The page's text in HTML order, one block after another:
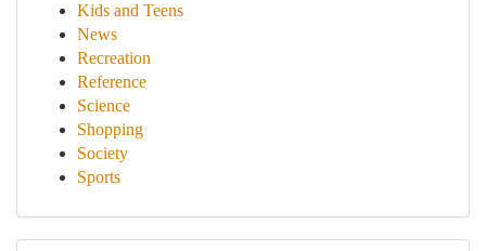
Kids and Teens
News
Recreation
Reference
Science
Shopping
Society
Sports